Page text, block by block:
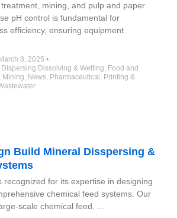
mining, and pulp and paper
pH control is fundamental for
efficiency, ensuring equipment
March 8, 2025 •
Dispersing Dissolving & Wetting, Food and
Mining, News, Pharmaceutical , Printing &
Build Mineral Disspersing &
recognized for its expertise in designing
chemical feed systems. Our
scale chemical feed, …